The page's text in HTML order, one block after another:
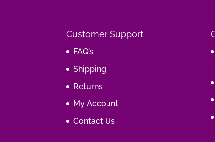
Customer Support
FAQ’s
Shipping
Returns
My Account
Contact Us